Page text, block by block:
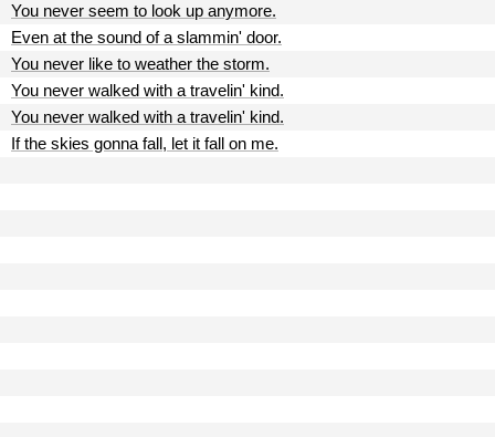
You never seem to look up anymore.
Even at the sound of a slammin' door.
You never like to weather the storm.
You never walked with a travelin' kind.
You never walked with a travelin' kind.
If the skies gonna fall, let it fall on me.